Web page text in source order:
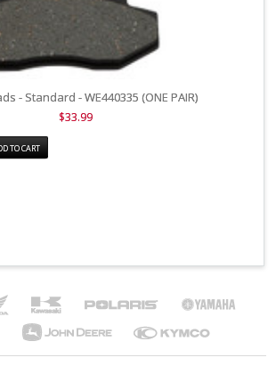
- Standard - WE440335 (ONE PAIR)
$33.99
TO CART